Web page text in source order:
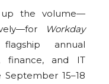
up the volume—
Workday
annual
finance, and IT
15–18